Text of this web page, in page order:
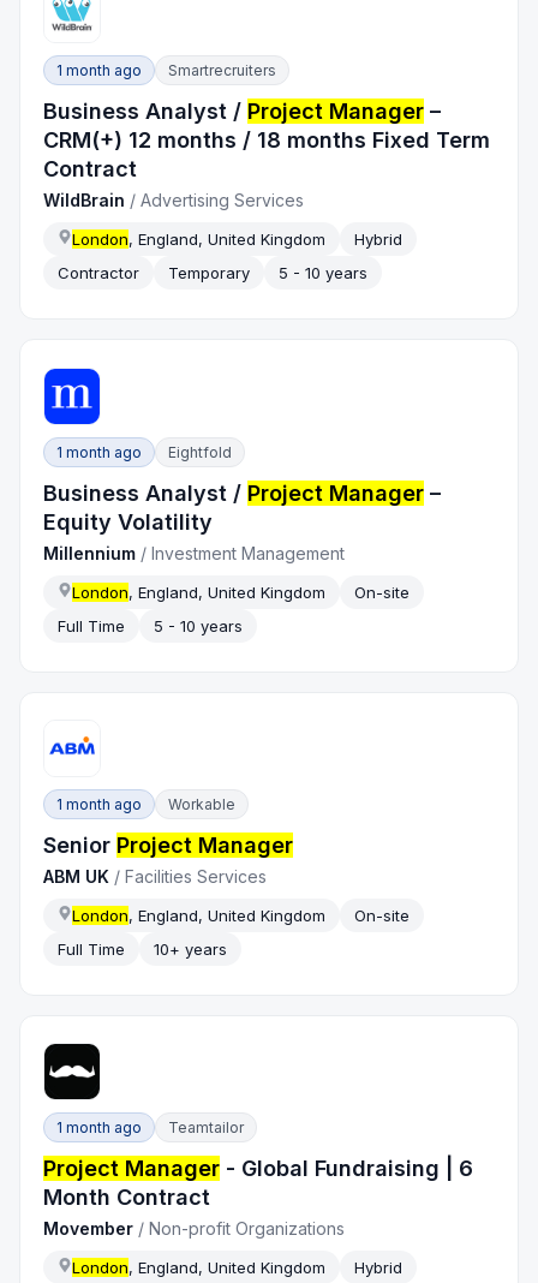
1 month ago Smartrecruiters
Business Analyst / Project Manager –
CRM(+) 12 months / 18 months Fixed Term
Contract
WildBrain /Advertising Services
London, England, United Kingdom
Hybrid
Contractor
Temporary 5 - 10 years
1 month ago Eightfold
Business Analyst / Project Manager –
Equity Volatility
Millennium /Investment Management
London, England, United Kingdom
On-site
Full Time
5 - 10 years
1 month ago Workable
Senior Project Manager
ABM UK /Facilities Services
London, England, United Kingdom
On-site
Full Time
10+ years
1 month ago Teamtailor
Project Manager - Global Fundraising | 6
Month Contract
Movember /Non-profit Organizations
London, England, United Kingdom
Hybrid